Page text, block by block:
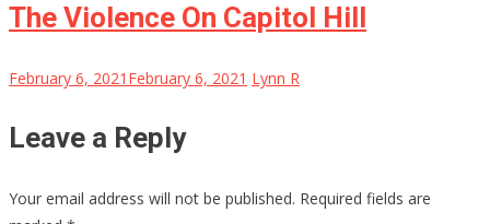
The Violence On Capitol Hill
February 6, 2021 February 6, 2021 Lynn R
Leave a Reply
Your email address will not be published. Required fields are